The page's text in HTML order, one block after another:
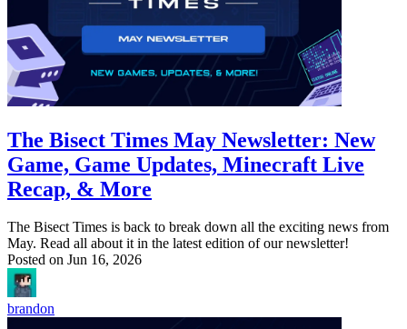
The Bisect Times May Newsletter: New
Game, Game Updates, Minecraft Live
Recap, & More
The Bisect Times is back to break down all the exciting news from
May. Read all about it in the latest edition of our newsletter!
Posted on Jun 16, 2026
brandon